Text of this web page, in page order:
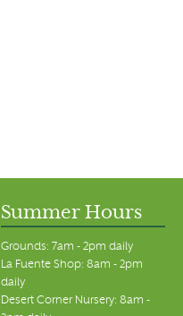
Summer Hours
Grounds: 7am - 2pm daily
La Fuente Shop: 8am - 2pm
daily
Desert Corner Nursery: 8am -